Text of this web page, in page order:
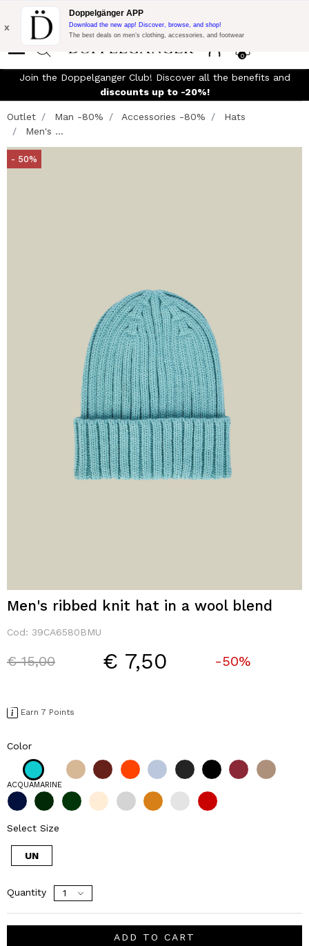
Flash Promo:
Extra 10% off on €300 of Purchase with code:
DOPPEL300
0
x
Doppelgänger APP
Download the new app! Discover, browse, and shop!
The best deals on men’s clothing, accessories, and footwear
Join the Doppelganger Club! Discover all the benefits and
discounts up to -20%!
Outlet Man -80% Accessories -80%
Hats
Men's ...
- 50%
Men's ribbed knit hat in a wool blend
Cod: 39CA6580BMU
Price reduced from
€ 15,00to € 7,50 -50%
Earn 7 Points
Color
ACQUAMARINE
Select Size
UN
Quantity
ADD TO CART